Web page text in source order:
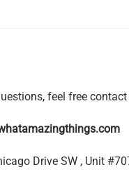
feel free contact
Drive SW , Unit